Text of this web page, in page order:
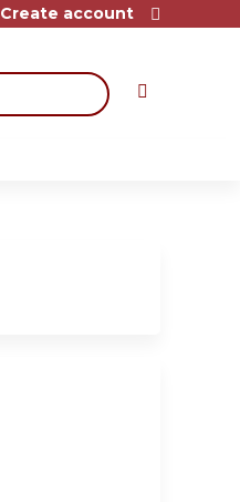
Create account